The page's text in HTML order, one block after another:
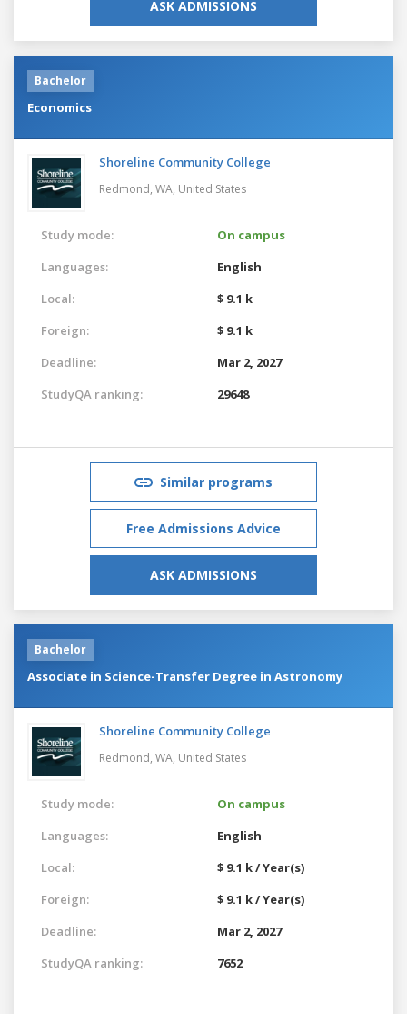
ASK ADMISSIONS
Bachelor
Economics
Shoreline Community College
Redmond, WA, United States
Study mode:
On campus
Languages:
English
Local:
$ 9.1 k
Foreign:
$ 9.1 k
Deadline:
Mar 2, 2027
StudyQA ranking:
29648
Similar programs
Free Admissions Advice
ASK ADMISSIONS
Bachelor
Associate in Science-Transfer Degree in Astronomy
Shoreline Community College
Redmond, WA, United States
Study mode:
On campus
Languages:
English
Local:
$ 9.1 k / Year(s)
Foreign:
$ 9.1 k / Year(s)
Deadline:
Mar 2, 2027
StudyQA ranking:
7652